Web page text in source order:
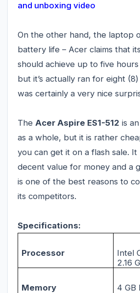
and unboxing video
On the other hand, the laptop
battery life – Acer claims that
should achieve up to five
but it’s actually ran for eight
was certainly a very nice
The Acer Aspire ES1-512 is
as a whole, but it is rather
you can get it on a flash sale. It
decent value for money and a
is one of the best reasons to
its competitors.
Specifications:
Processor
Intel
2.16
Memory
4 GB